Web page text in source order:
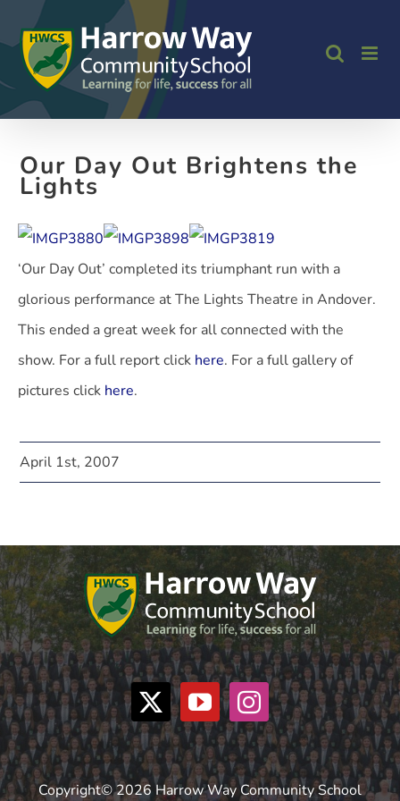
to
content
Our Day Out Brightens the
Lights
‘Our Day Out’ completed its triumphant run with a
glorious performance at The Lights Theatre in Andover.
This ended a great week for all connected with the
show. For a full report click here. For a full gallery of
pictures click here.
April 1st, 2007
Copyright© 2026 Harrow Way Community School